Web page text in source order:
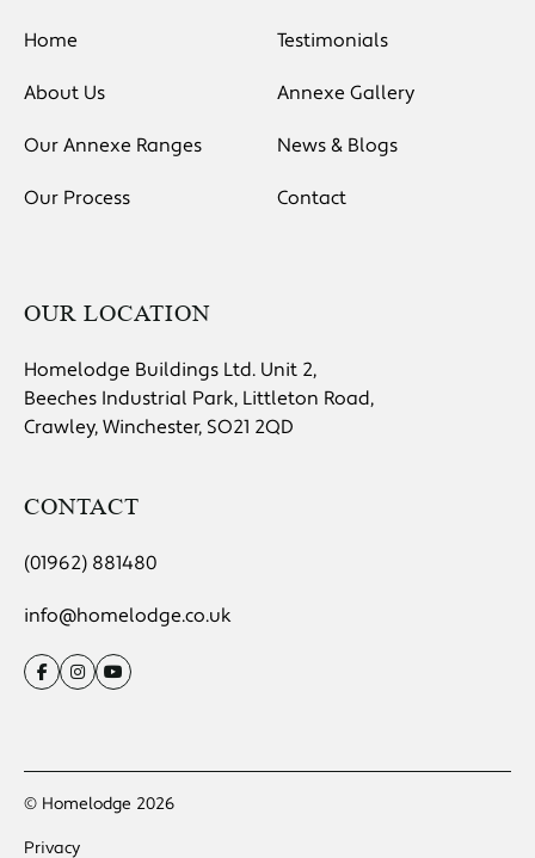
Home
About Us
Our Annexe Ranges
Our Process
Testimonials
Annexe Gallery
News & Blogs
Contact
OUR LOCATION
Homelodge Buildings Ltd. Unit 2,
Beeches Industrial Park, Littleton Road,
Crawley, Winchester, SO21 2QD
CONTACT
(01962) 881480
info@homelodge.co.uk
© Homelodge 2026
Privacy